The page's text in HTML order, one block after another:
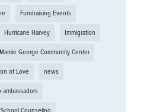
Fundraising Events
Hurricane Harvey Immigration
Mamie George Community Center
of Love news
ambassadors